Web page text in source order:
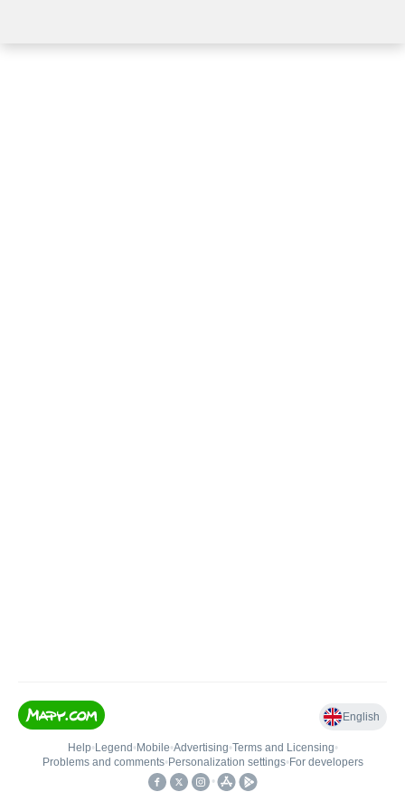
English
Help• Legend • Mobile•Advertising•Terms and Licensing•
Problems and comments• Personalization settings• For developers
•